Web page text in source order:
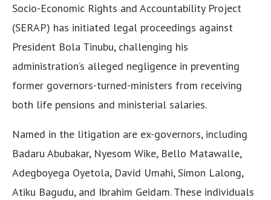
Socio-Economic Rights and Accountability Project
(SERAP) has initiated legal proceedings against
President Bola Tinubu, challenging his
administration’s alleged negligence in preventing
former governors-turned-ministers from receiving
both life pensions and ministerial salaries.
Named in the litigation are ex-governors, including
Badaru Abubakar, Nyesom Wike, Bello Matawalle,
Adegboyega Oyetola, David Umahi, Simon Lalong,
Atiku Bagudu, and Ibrahim Geidam. These individuals